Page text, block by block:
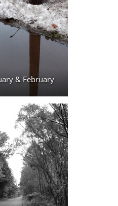
& February